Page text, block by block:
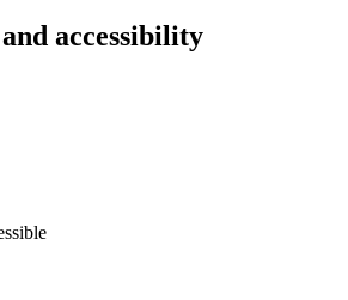
accessibility